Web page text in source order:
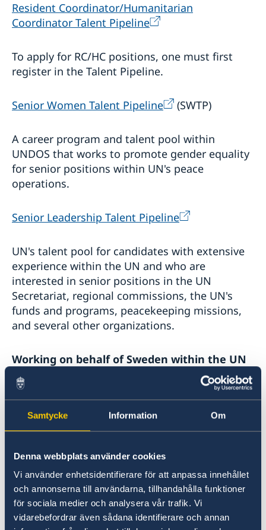
Samtycke Information Om
Denna webbplats använder cookies
Vi använder enhetsidentifierare för att anpassa innehållet
och annonserna till användarna, tillhandahålla funktioner
för sociala medier och analysera vår trafik. Vi
vidarebefordrar även sådana identifierare och annan
Resident Coordinator/Humanitarian
Coordinator Talent Pipeline
To apply for RC/HC positions, one must first
register in the Talent Pipeline.
Senior Women Talent Pipeline (SWTP)
A career program and talent pool within
UNDOS that works to promote gender equality
for senior positions within UN's peace
operations.
Senior Leadership Talent Pipeline
UN's talent pool for candidates with extensive
experience within the UN and who are
interested in senior positions in the UN
Secretariat, regional commissions, the UN's
funds and programs, peacekeeping missions,
and several other organizations.
Working on behalf of Sweden within the UN
system:
Swedish)
Vacant jobs are announced here at EU
institutions and international services. You can
also read about the diplomat program.
SIDA job pages